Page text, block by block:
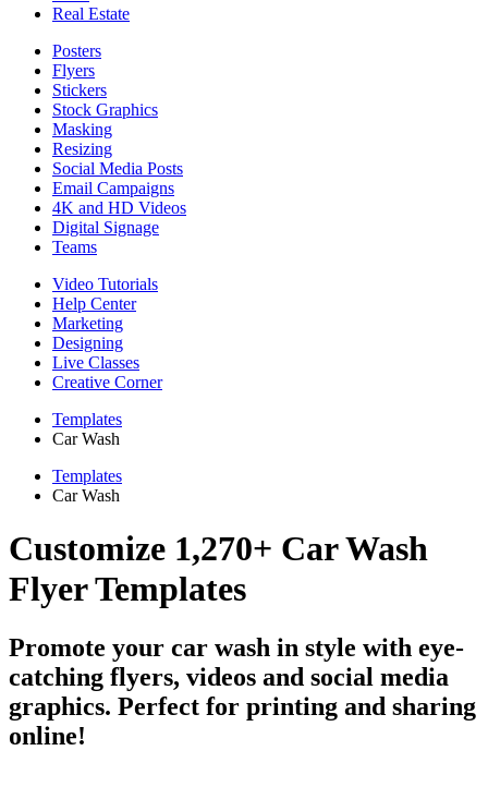
Real Estate
Posters
Flyers
Stickers
Stock Graphics
Masking
Resizing
Social Media Posts
Email Campaigns
4K and HD Videos
Digital Signage
Teams
Video Tutorials
Help Center
Marketing
Designing
Live Classes
Creative Corner
Templates
Car Wash
Templates
Car Wash
Customize 1,270+ Car Wash
Flyer Templates
Promote your car wash in style with eye-
catching flyers, videos and social media
graphics. Perfect for printing and sharing
online!